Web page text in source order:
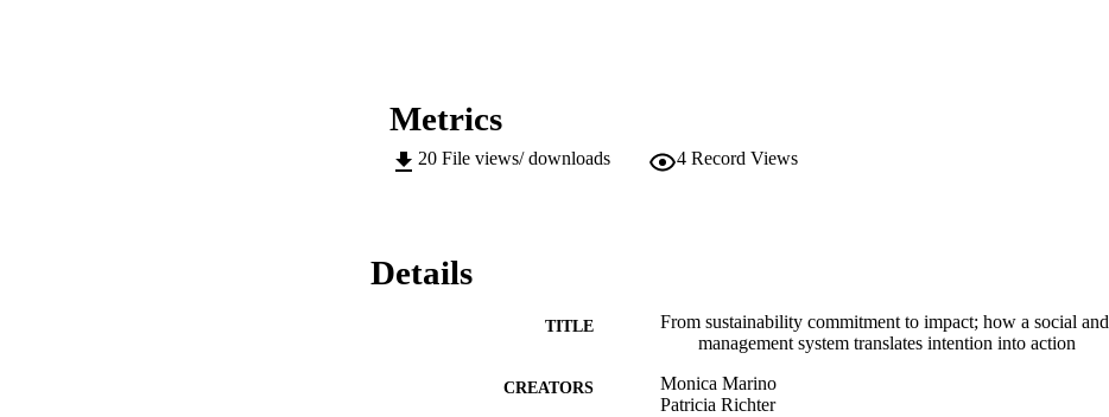
Metrics
20 File views/ downloads 4 Record Views
Details
TITLE
From sustainability commitment to impact; how a social
management system translates intention into action
CREATORS
Monica Marino
Patricia Richter